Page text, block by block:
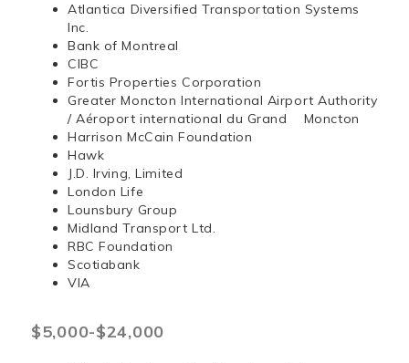
Atlantica Diversified Transportation Systems
Inc.
Bank of Montreal
CIBC
Fortis Properties Corporation
Greater Moncton International Airport Authority
/ Aéroport international du Grand Moncton
Harrison McCain Foundation
Hawk
J.D. Irving, Limited
London Life
Lounsbury Group
Midland Transport Ltd.
RBC Foundation
Scotiabank
VIA
$5,000-$24,000